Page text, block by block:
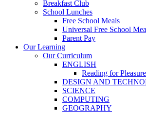
Breakfast Club
School Lunches
Free School Meals
Universal Free School
Parent Pay
Our Learning
Our Curriculum
ENGLISH
Reading for Pleasure
DESIGN AND
SCIENCE
COMPUTING
GEOGRAPHY